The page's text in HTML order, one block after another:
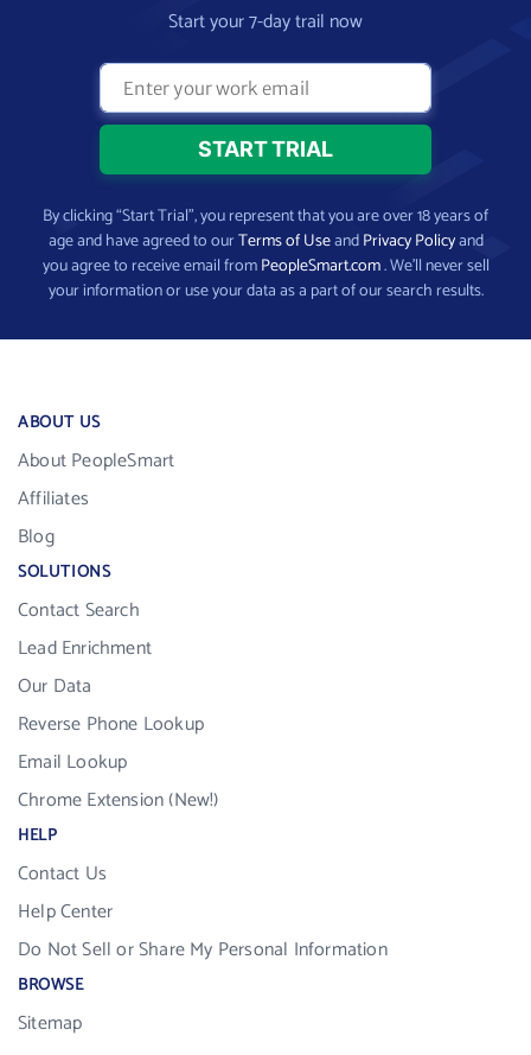
Start your 7-day trail now
By clicking “Start Trial”, you represent that you are over 18 years of
age and have agreed to ourTerms of UseandPrivacy Policyand
you agree to receive email fromPeopleSmart.com. We’ll never sell
your information or use your data as a part of our search results.
ABOUT US
About PeopleSmart
Affiliates
Blog
SOLUTIONS
Contact Search
Lead Enrichment
Our Data
Reverse Phone Lookup
Email Lookup
Chrome Extension (New!)
HELP
Contact Us
Help Center
Do Not Sell or Share My Personal Information
BROWSE
Sitemap